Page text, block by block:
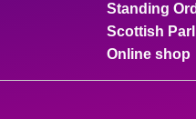
Standing
Scottish
Online shop